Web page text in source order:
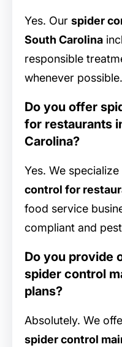
Yes. Our spider
South Carolina
responsible
whenever possible.
Do you offer
for restaurants
Carolina?
Yes. We specialize
control for
food service
compliant and
Do you provide
spider control
plans?
Absolutely. We
spider control